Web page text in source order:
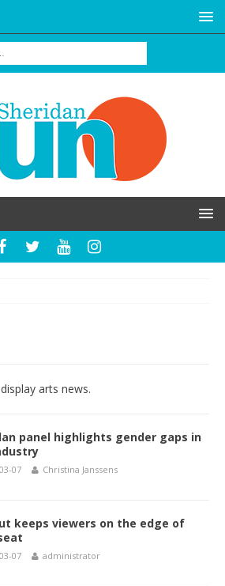
arts news.
panel highlights gender gaps in
07 Christina Janssens
keeps viewers on the edge of
07 administrator